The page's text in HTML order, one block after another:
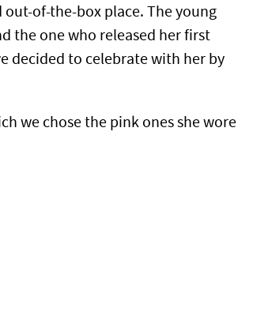
out-of-the-box place. The young
the one who released her first
decided to celebrate with her by
we chose the pink ones she wore